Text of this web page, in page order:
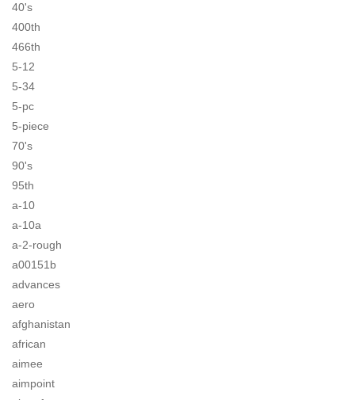
40's
400th
466th
5-12
5-34
5-pc
5-piece
70's
90's
95th
a-10
a-10a
a-2-rough
a00151b
advances
aero
afghanistan
african
aimee
aimpoint